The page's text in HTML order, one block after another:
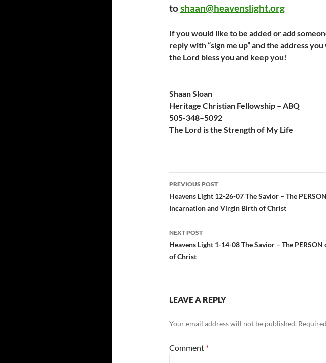
toshaan@heavenslight.org
If you would like to be added or add
reply with “sign me up” and the address
the Lord bless you and keep you!
Shaan Sloan
Heritage Christian Fellowship – ABQ
505-348–5092
The Lord is the Strength of My Life
Post
navigation
PREVIOUS POST
Heavens Light 12-26-07 The Savior – The
Incarnation and Virgin Birth of Christ
NEXT POST
Heavens Light 1-14-08 The Savior – The
of Christ
LEAVE A REPLY
Your email address will not be published.
Comment *